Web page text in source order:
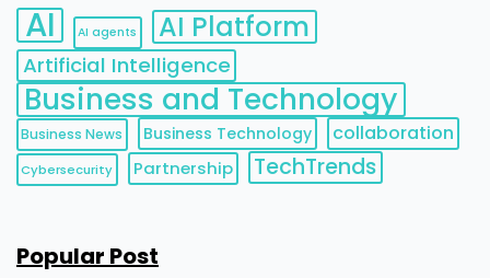
AI AI agents AI Platform
Artificial Intelligence
Business and Technology
Business News Business Technology collaboration
Cybersecurity Partnership TechTrends
Popular Post